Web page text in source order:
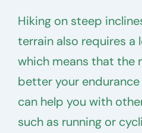
Hiking on steep
terrain also requires a
which means that the
better your
can help you with
such as running or